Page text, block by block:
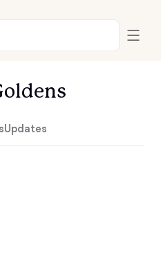
Updates